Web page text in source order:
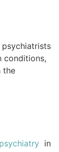
psychiatrists
conditions,
the
psychiatry in